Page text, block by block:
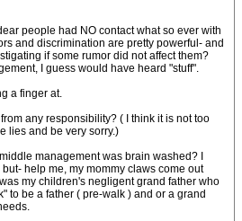
people had NO contact what so ever with
and discrimination are pretty powerful- and
if some rumor did not affect them?
I guess would have heard "stuff".
a finger at.
any responsibility? ( I think it is not too
lies and be very sorry.)
management was brain washed? I
help me, my mommy claws come out
my children's negligent grand father who
to be a father ( pre-walk ) and or a grand